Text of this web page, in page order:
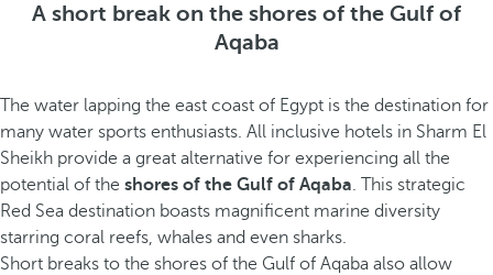
A short break on the shores of the Gulf of
Aqaba
The water lapping the east coast of Egypt is the destination for
many water sports enthusiasts. All inclusive hotels in Sharm El
Sheikh provide a great alternative for experiencing all the
potential of the shores of the Gulf of Aqaba. This strategic
Red Sea destination boasts magnificent marine diversity
starring coral reefs, whales and even sharks.
Short breaks to the shores of the Gulf of Aqaba also allow